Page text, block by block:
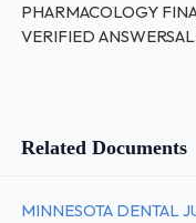
PHARMACOLOGY
VERIFIED
Related Documents
MINNESOTA DENTAL